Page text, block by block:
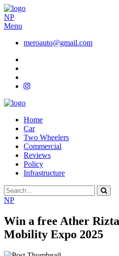
NP
Menu
meroauto@gmail.com
Home
Car
Two Wheelers
Commercial
Reviews
Policy
Infrastructure
NP
Win a free Ather
Mobility Expo 2025